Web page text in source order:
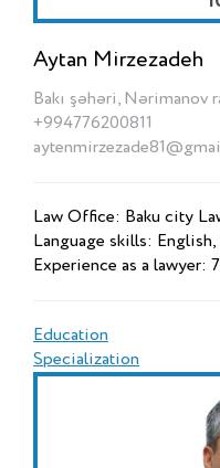
Aytan Mirzezadeh
Bakı şəhəri, Nərimanov
+994776200811
Law Office: Baku city
Language skills: English,
Experience as a lawyer:
Education
Specialization